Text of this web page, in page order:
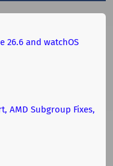
26.6 and watchOS
AMD Subgroup Fixes,